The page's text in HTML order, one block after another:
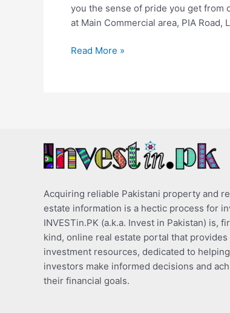
you the sense of pride you get from
at Main Commercial area, PIA
Read More »
Acquiring reliable Pakistani property and
estate information is a hectic process for
INVESTin.PK (a.k.a. Invest in Pakistan) is,
kind, online real estate portal that provides
investment resources, dedicated to helping
investors make informed decisions and
their financial goals.